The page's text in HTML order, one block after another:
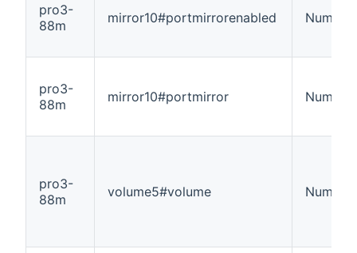
pro3-
88m
mirror10#portmirrorenabled Number
pro3-
88m
mirror10#portmirror Number
pro3-
88m
volume5#volume Number